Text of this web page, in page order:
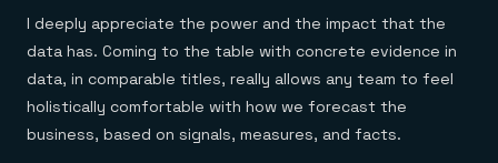
I deeply appreciate the power and the impact that the
data has. Coming to the table with concrete evidence in
data, in comparable titles, really allows any team to feel
holistically comfortable with how we forecast the
business, based on signals, measures, and facts.